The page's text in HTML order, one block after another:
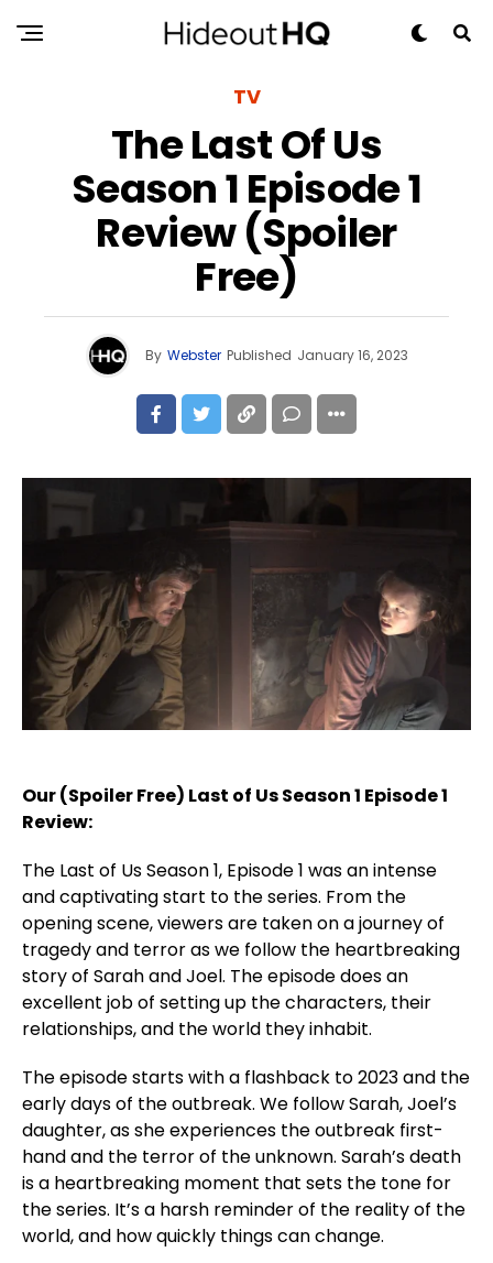
TV
The Last Of Us
Season 1 Episode 1
Review (Spoiler
Free)
By Webster Published January 16, 2023
Our (Spoiler Free) Last of Us Season 1 Episode 1
Review:
The Last of Us Season 1, Episode 1 was an intense
and captivating start to the series. From the
opening scene, viewers are taken on a journey of
tragedy and terror as we follow the heartbreaking
story of Sarah and Joel. The episode does an
excellent job of setting up the characters, their
relationships, and the world they inhabit.
The episode starts with a flashback to 2023 and the
early days of the outbreak. We follow Sarah, Joel’s
daughter, as she experiences the outbreak first-
hand and the terror of the unknown. Sarah’s death
is a heartbreaking moment that sets the tone for
the series. It’s a harsh reminder of the reality of the
world, and how quickly things can change.